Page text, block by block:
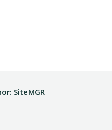
SiteMGR